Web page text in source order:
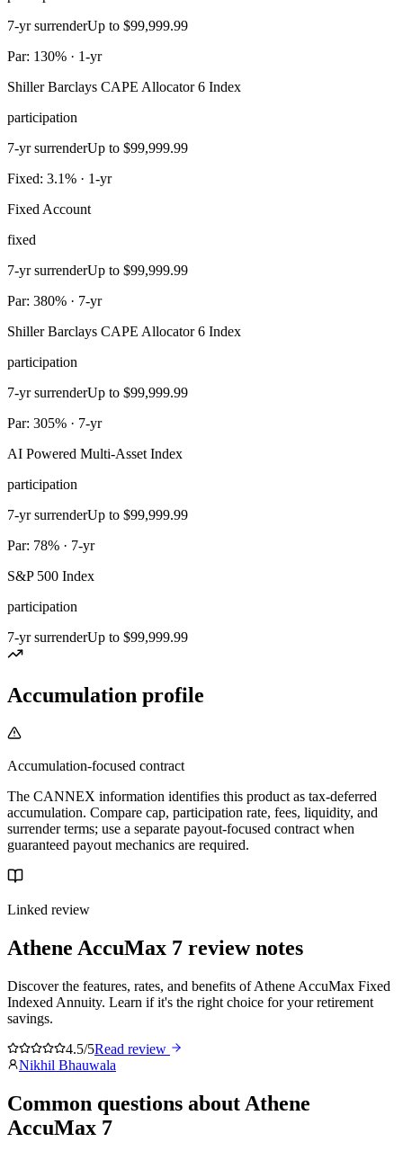
7-yr surrenderUp to $99,999.99
Par: 130% · 1-yr
Shiller Barclays CAPE Allocator 6 Index
participation
7-yr surrenderUp to $99,999.99
Fixed: 3.1% · 1-yr
Fixed Account
fixed
7-yr surrenderUp to $99,999.99
Par: 380% · 7-yr
Shiller Barclays CAPE Allocator 6 Index
participation
7-yr surrenderUp to $99,999.99
Par: 305% · 7-yr
AI Powered Multi-Asset Index
participation
7-yr surrenderUp to $99,999.99
Par: 78% · 7-yr
S&P 500 Index
participation
7-yr surrenderUp to $99,999.99
Accumulation profile
Accumulation-focused contract
The CANNEX information identifies this product as tax-deferred
accumulation. Compare cap, participation rate, fees, liquidity, and
surrender terms; use a separate payout-focused contract when
guaranteed payout mechanics are required.
Linked review
Athene AccuMax 7 review notes
Discover the features, rates, and benefits of Athene AccuMax Fixed
Indexed Annuity. Learn if it's the right choice for your retirement
savings.
4.5/5Read review
Nikhil Bhauwala
Common questions about Athene
AccuMax 7